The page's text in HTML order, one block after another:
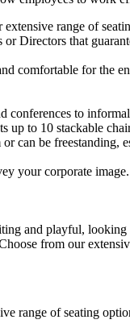
range of
Directors that
comfortable for the
to
up to 10 stackable
can be freestanding,
your corporate image.
and playful,
from our
range of seating